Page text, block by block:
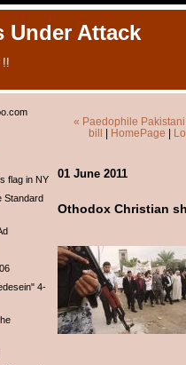
Under Attack
!!
flag in NY
Standard
4-
« Paedophile
bill | HomePage |
01 June 2011
Othodox Christian